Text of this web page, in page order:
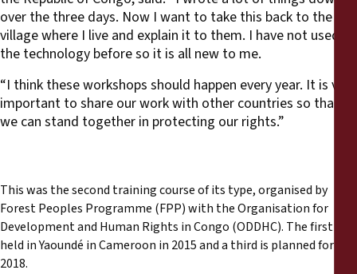
over the three days. Now I want to take this back to the
village where I live and explain it to them. I have not used
the technology before so it is all new to me.
“I think these workshops should happen every year. It is very
important to share our work with other countries so that
we can stand together in protecting our rights.”
This was the second training course of its type, organised by
Forest Peoples Programme (FPP) with the Organisation for
Development and Human Rights in Congo (ODDHC). The first was
held in Yaoundé in Cameroon in 2015 and a third is planned for
2018.